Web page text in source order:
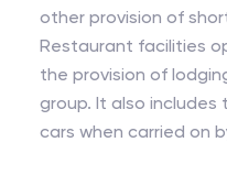
other provision of
Restaurant facilities
the provision of
group. It also
cars when carried on